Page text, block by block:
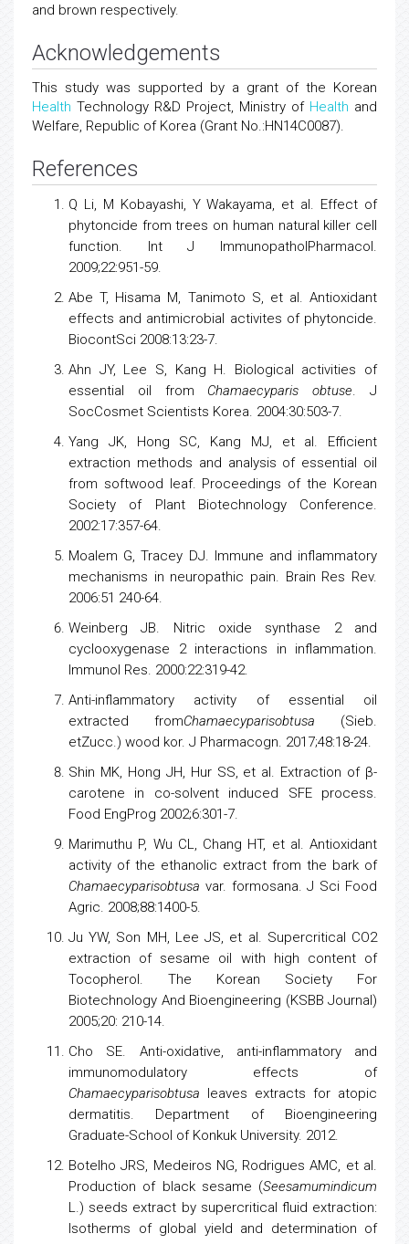
and brown respectively.
Acknowledgements
This study was supported by a grant of the Korean
Health Technology R&D Project, Ministry of Health and
Welfare, Republic of Korea (Grant No.:HN14C0087).
References
Q Li, M Kobayashi, Y Wakayama, et al. Effect of
phytoncide from trees on human natural killer cell
function. Int J ImmunopatholPharmacol.
2009;22:951-59.
Abe T, Hisama M, Tanimoto S, et al. Antioxidant
effects and antimicrobial activites of phytoncide.
BiocontSci 2008:13:23-7.
Ahn JY, Lee S, Kang H. Biological activities of
essential oil from Chamaecyparis obtuse. J
SocCosmet Scientists Korea. 2004:30:503-7.
Yang JK, Hong SC, Kang MJ, et al. Efficient
extraction methods and analysis of essential oil
from softwood leaf. Proceedings of the Korean
Society of Plant BiotechnologyConference.
2002:17:357-64.
Moalem G, Tracey DJ. Immune and inflammatory
mechanisms in neuropathic pain. Brain Res Rev.
2006:51 240-64.
Weinberg JB. Nitric oxide synthase 2 and
cyclooxygenase 2 interactions in inflammation.
Immunol Res. 2000:22:319-42.
Anti-inflammatory activity of essential oil
extracted fromChamaecyparisobtusa (Sieb.
etZucc.) wood kor. J Pharmacogn. 2017;48:18-24.
Shin MK, Hong JH, Hur SS, et al. Extraction of β-
carotene in co-solvent induced SFE process.
Food EngProg 2002;6:301-7.
Marimuthu P, Wu CL, Chang HT, et al. Antioxidant
activity of the ethanolic extract from the bark of
Chamaecyparisobtusa var. formosana. J Sci Food
Agric. 2008;88:1400-5.
Ju YW, Son MH, Lee JS, et al. Supercritical CO2
extraction of sesame oil with high content of
Tocopherol. The Korean Society For
Biotechnology And Bioengineering (KSBB Journal)
2005;20: 210-14.
Cho SE. Anti-oxidative, anti-inflammatory and
immunomodulatory effects of
Chamaecyparisobtusa leaves extracts for atopic
dermatitis. Department of Bioengineering
Graduate-School of Konkuk University. 2012.
Botelho JRS, Medeiros NG, Rodrigues AMC, et al.
Production of black sesame (Seesamumindicum
L.) seeds extract by supercritical fluid extraction:
Isotherms of global yield and determination of